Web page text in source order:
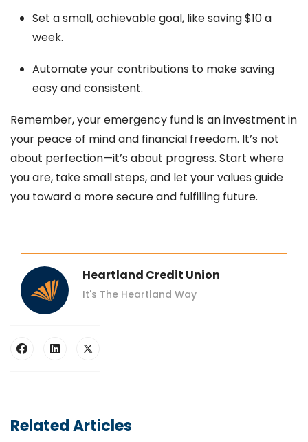
Set a small, achievable goal, like saving $10 a
week.
Automate your contributions to make saving
easy and consistent.
Remember, your emergency fund is an investment in
your peace of mind and financial freedom. It’s not
about perfection—it’s about progress. Start where
you are, take small steps, and let your values guide
you toward a more secure and fulfilling future.
Heartland Credit Union
It's The Heartland Way
Related Articles